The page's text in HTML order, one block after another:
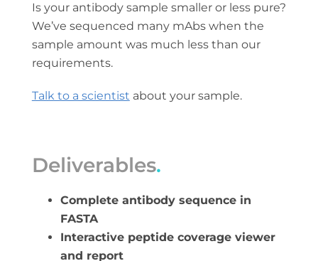
Is your antibody sample smaller or less pure?
We’ve sequenced many mAbs when the
sample amount was much less than our
requirements.
Talk to a scientist about your sample.
Deliverables.
Complete antibody sequence in
FASTA
Interactive peptide coverage viewer
and report